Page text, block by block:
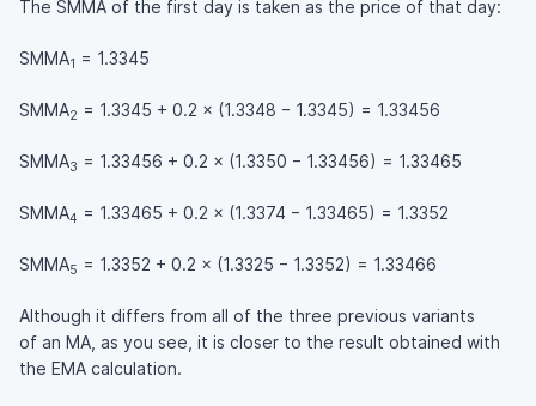
The SMMA of the first day is taken as the price of that day:
SMMA1 = 1.3345
SMMA2 = 1.3345 + 0.2 × (1.3348 − 1.3345) = 1.33456
SMMA3 = 1.33456 + 0.2 × (1.3350 − 1.33456) = 1.33465
SMMA4 = 1.33465 + 0.2 × (1.3374 − 1.33465) = 1.3352
SMMA5 = 1.3352 + 0.2 × (1.3325 − 1.3352) = 1.33466
Although it differs from all of the three previous variants
of an MA, as you see, it is closer to the result obtained with
the EMA calculation.